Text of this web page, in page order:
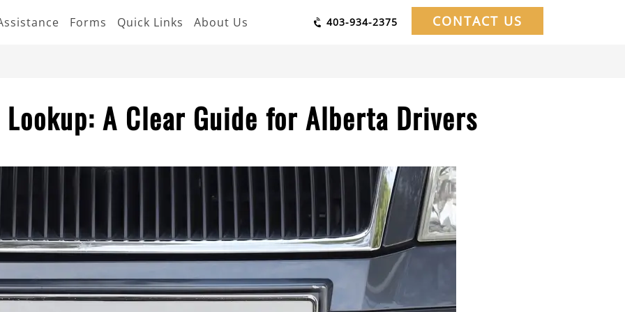
Forms Quick Links About Us CONTACT US
403-934-2375
A Clear Guide for Alberta Drivers